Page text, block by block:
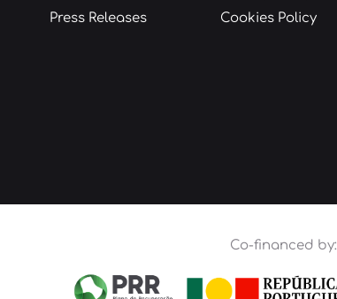
Press Releases
Cookies Policy
Co-financed by: